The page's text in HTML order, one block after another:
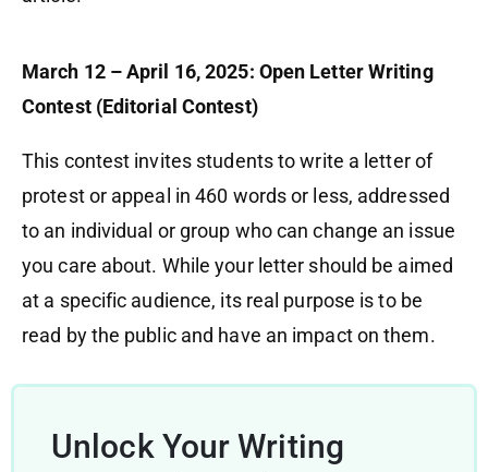
March 12 – April 16, 2025: Open Letter Writing
Contest (Editorial Contest)
This contest invites students to write a letter of
protest or appeal in 460 words or less, addressed
to an individual or group who can change an issue
you care about. While your letter should be aimed
at a specific audience, its real purpose is to be
read by the public and have an impact on them.
Unlock Your Writing